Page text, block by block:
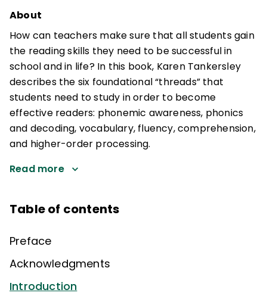
About
How can teachers make sure that all students gain
the reading skills they need to be successful in
school and in life? In this book, Karen Tankersley
describes the six foundational “threads” that
students need to study in order to become
effective readers: phonemic awareness, phonics
and decoding, vocabulary, fluency, comprehension,
and higher-order processing.
Read more
Table of contents
Preface
Acknowledgments
Introduction